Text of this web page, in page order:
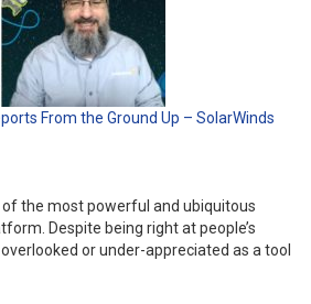
From the Ground Up – SolarWinds
the most powerful and ubiquitous
Despite being right at people’s
or under-appreciated as a tool